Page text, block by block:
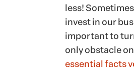
less!
invest in our
important to
only obstacle
essential facts